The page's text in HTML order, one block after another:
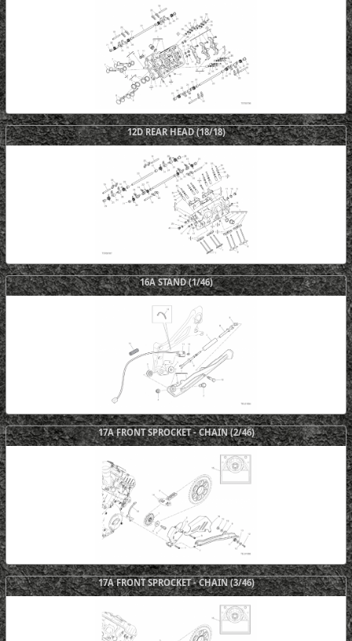
12D REAR HEAD (18/18)
16A STAND (1/46)
17A FRONT SPROCKET - CHAIN (2/46)
17A FRONT SPROCKET - CHAIN (3/46)